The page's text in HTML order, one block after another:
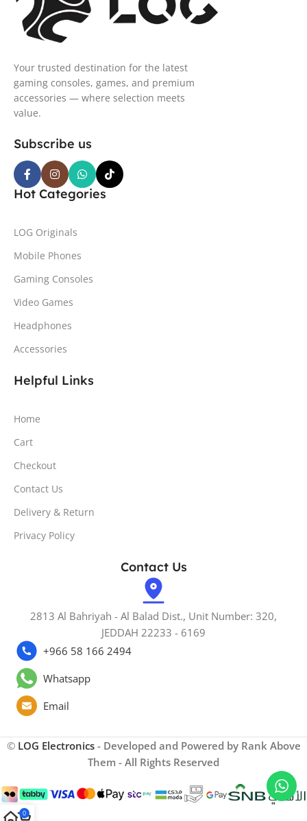
Your trusted destination for the latest
gaming consoles, games, and premium
accessories — where selection meets
value.
Subscribe us
Hot Categories
LOG Originals
Mobile Phones
Gaming Consoles
Video Games
Headphones
Accessories
Helpful Links
Home
Cart
Checkout
Contact Us
Delivery & Return
Privacy Policy
Contact Us
2813 Al Bahriyah - Al Balad Dist., Unit Number: 320,
JEDDAH 22233 - 6169
+966 58 166 2494
Whatsapp
Email
© LOG Electronics- Developed and Powered by Rank Above
Them - All Rights Reserved
0